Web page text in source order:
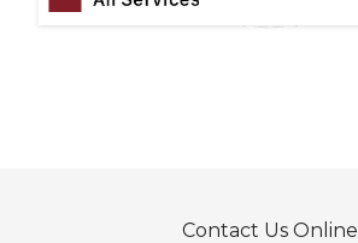
Ontario
Contact Us Online